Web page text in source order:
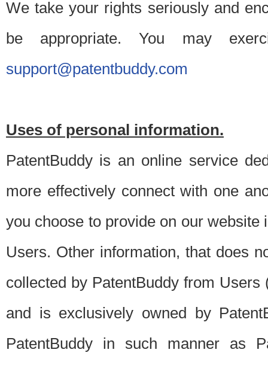
We take your rights seriously and
be appropriate. You may
support@patentbuddy.com
Uses of personal information.
PatentBuddy is an online service
more effectively connect with one
you choose to provide on our
Users. Other information, that does
collected by PatentBuddy from
and is exclusively owned by
PatentBuddy in such manner as